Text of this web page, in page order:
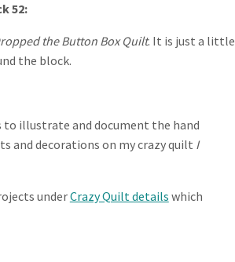
52:
the Button Box Quilt. It is just a little
the block.
to illustrate and document the hand
and decorations on my crazy quilt I
underCrazy Quilt details which